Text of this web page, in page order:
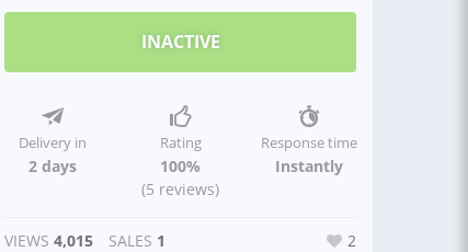
INACTIVE
Delivery in
2 days
Rating
100%
(5 reviews)
Response time
Instantly
VIEWS 4,015 SALES 1 2